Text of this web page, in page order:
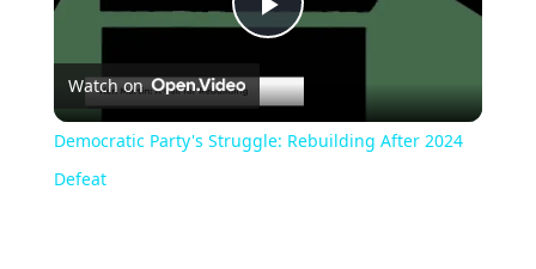
Play
Video
Watch on
Democratic Party's Struggle: Rebuilding After 2024
Defeat